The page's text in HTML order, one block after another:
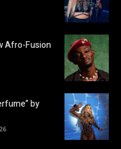
Afro-Fusion
by